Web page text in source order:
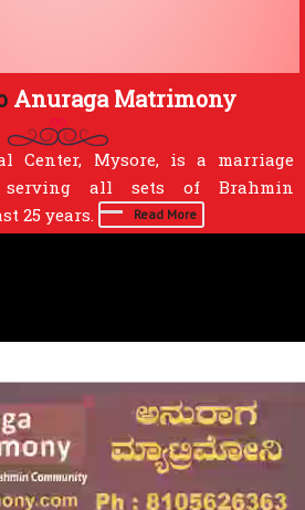
Anuraga Matrimony
Center, Mysore, is a marriage
serving all sets of Brahmin
25 years.
Read More